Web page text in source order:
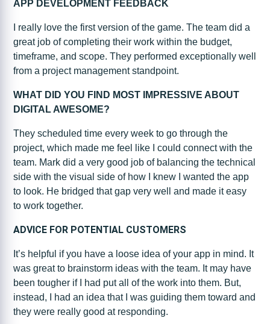
APP DEVELOPMENT FEEDBACK
I really love the first version of the game. The team did a
great job of completing their work within the budget,
timeframe, and scope. They performed exceptionally well
from a project management standpoint.
WHAT DID YOU FIND MOST IMPRESSIVE ABOUT
DIGITAL AWESOME?
They scheduled time every week to go through the
project, which made me feel like I could connect with the
team. Mark did a very good job of balancing the technical
side with the visual side of how I knew I wanted the app
to look. He bridged that gap very well and made it easy
to work together.
ADVICE FOR POTENTIAL CUSTOMERS
It’s helpful if you have a loose idea of your app in mind. It
was great to brainstorm ideas with the team. It may have
been tougher if I had put all of the work into them. But,
instead, I had an idea that I was guiding them toward and
they were really good at responding.